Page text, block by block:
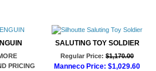
PRICING
SALUTING TOY SOLDIER
Regular Price: $1,170.00
Manneco Price: $1,029.60